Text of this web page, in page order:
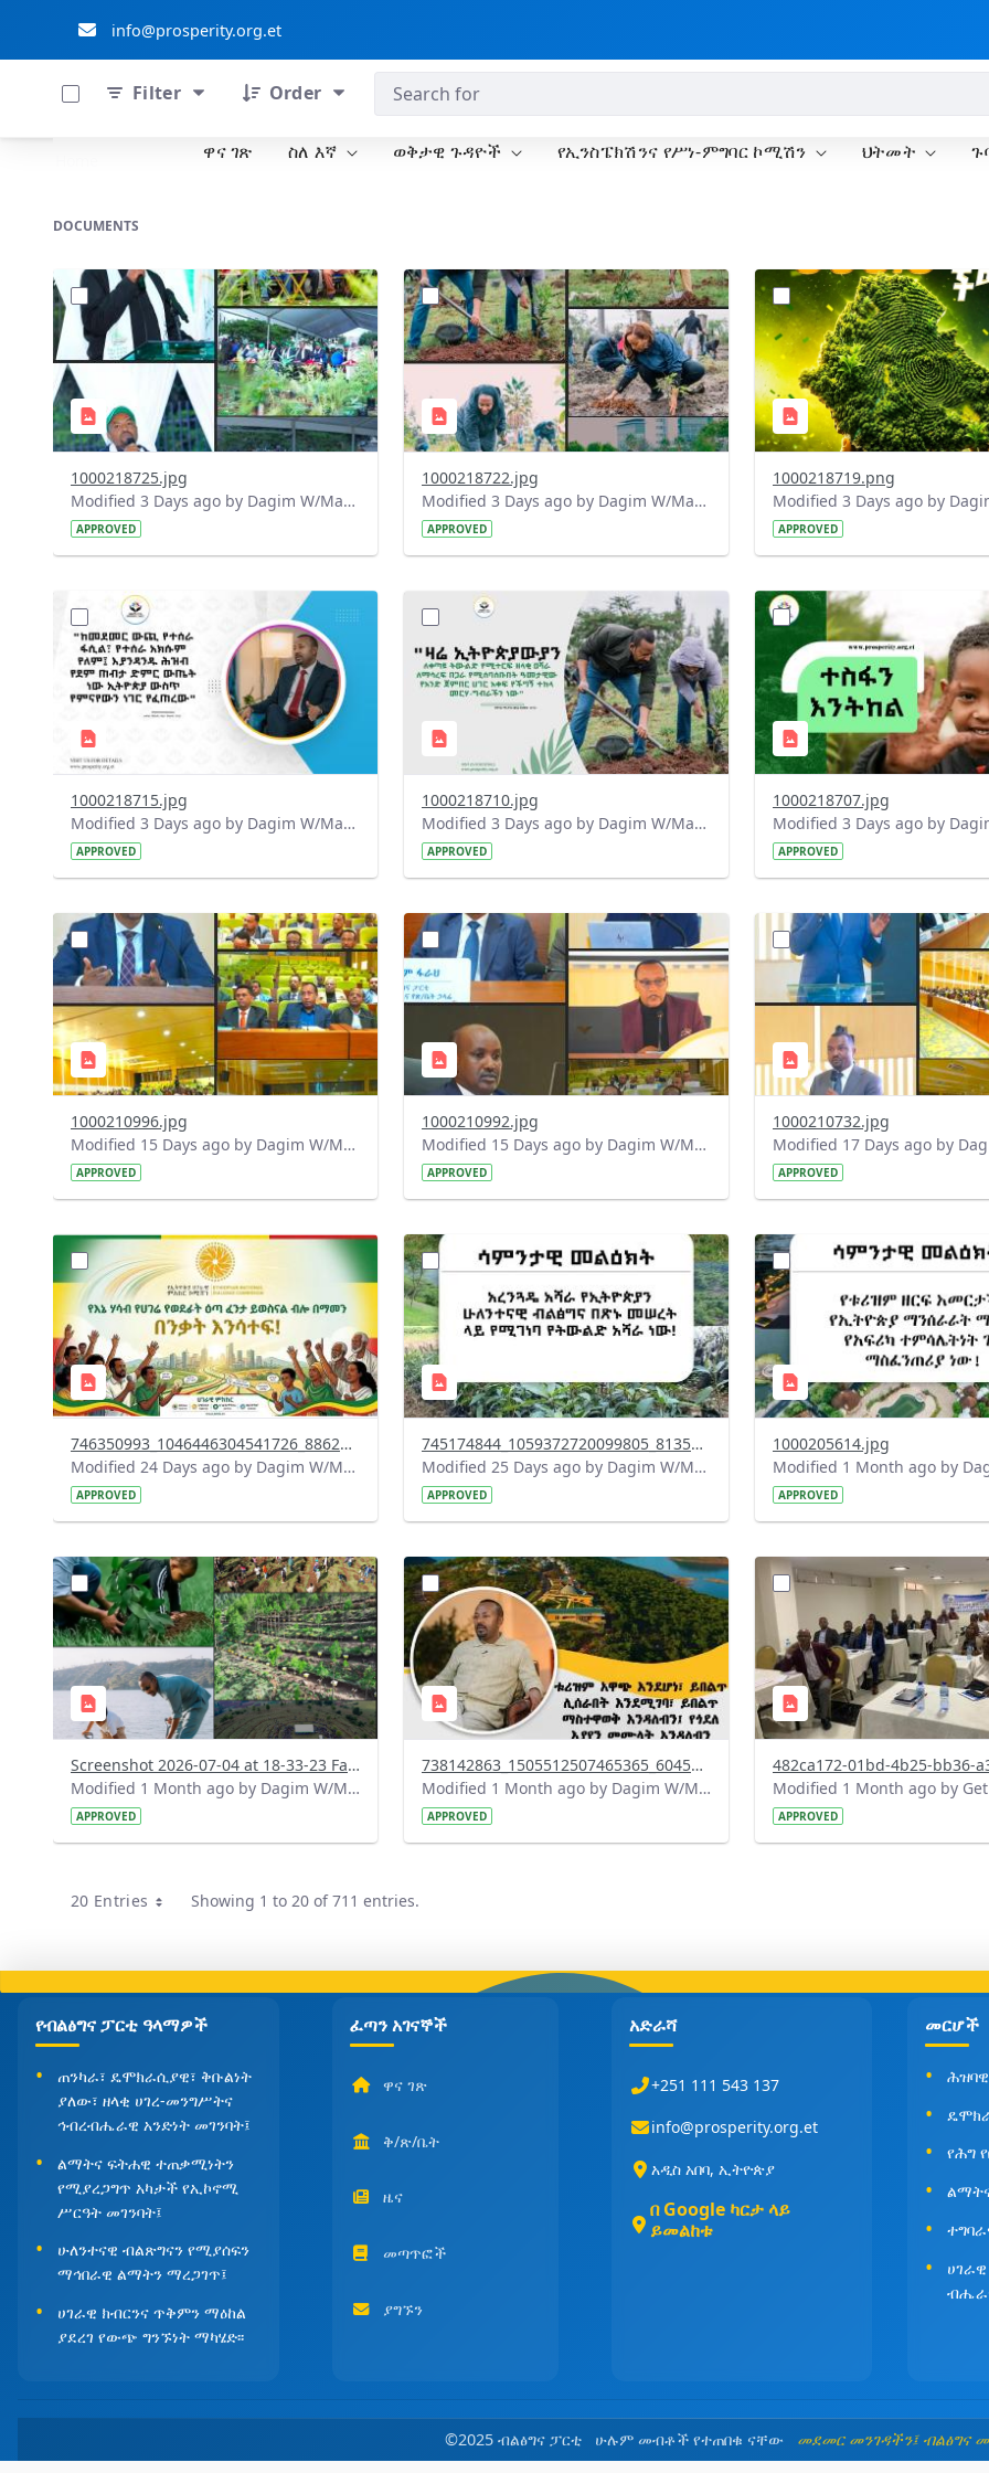
info@prosperity.org.et
ብልፅግና ፓርቲ
ዋና ገጽ ስለ እኛ ወቅታዊ ጉዳዮች የኢንስፔክሽንና የሥነ-ምግባር ኮሚሽን ህትመት
Filter Order
DOCUMENTS
?
version=1.0&t=1785781305394&image
Thumbnail=1
1000218725.jpg
Modified 3 Days ago by Dagim W/Mariam.
APPROVED
?
version=1.0&t=1785781148207&image
Thumbnail=1
1000218722.jpg
Modified 3 Days ago by Dagim W/Mariam.
APPROVED
?
Thumbnail=1
1000218719.png
APPROVED
version=1.0&t=1785780668592&image
Thumbnail=1
1000218715.jpg
Modified 3 Days ago by Dagim W/Mariam.
APPROVED
?
version=1.0&t=1785780482038&image
1000218710.jpg
Modified 3 Days ago by Dagim W/Mariam.
APPROVED
?
Thumbnail=1
1000218707.jpg
APPROVED
?
version=1.0&t=1784740904483&image
Thumbnail=1
1000210996.jpg
Modified 15 Days ago by Dagim W/Mariam.
APPROVED
?
version=1.0&t=1784740798358&image
Thumbnail=1
1000210992.jpg
Modified 15 Days ago by Dagim W/Mariam.
APPROVED
?
Thumbnail=1
1000210732.jpg
APPROVED
?
version=1.0&t=1784015372977&image
Thumbnail=1
746350993_1046446304541726_8862925952121250706_n.jpg
Modified 24 Days ago by Dagim W/Mariam.
APPROVED
?
version=1.0&t=1783947743758&image
Thumbnail=1
745174844_1059372720099805_8135346641313443260_n.jpg
Modified 25 Days ago by Dagim W/Mariam.
APPROVED
?
Thumbnail=1
1000205614.jpg
APPROVED
?
version=1.0&t=1783179227196&image
Thumbnail=1
Screenshot 2026-07-04 at 18-33-23 Facebook.png
Modified 1 Month ago by Dagim W/Mariam.
APPROVED
?
version=1.0&t=1783179100768&image
Thumbnail=1
738142863_1505512507465365_6045127015002531294_n.jpg
Modified 1 Month ago by Dagim W/Mariam.
APPROVED
?
Thumbnail=1
APPROVED
20 EntriesPer Page Showing 1 to 20 of 711 entries.
የብልፅግና ፓርቲ ዓላማዎች
ጠንካራ፣ ዴሞክራሲያዊ፣ ቅቡልነት
ያለው፣ ዘላቂ ሀገረ-መንግሥትና
ኅብረብሔራዊ አንድነት መገንባት፤
ልማትና ፍትሐዊ ተጠቃሚነትን
የሚያረጋግጥ አካታች የኢኮኖሚ
ሥርዓት መገንባት፤
ሁለንተናዊ ብልጽግናን የሚያሰፍን
ማኅበራዊ ልማትን ማረጋገጥ፤
ሀገራዊ ክብርንና ጥቅምን ማዕከል
ያደረገ የውጭ ግንኙነት ማካሄድ፡፡
ፈጣን አገናኞች
ዋና ገጽ
ቅ/ጽ/ቤት
ዜና
መጣጥፎች
ያግኙን
አድራሻ
+251 111 543 137
info@prosperity.org.et
አዲስ አበባ, ኢትዮጵያ
በ Google ካርታ ላይ
ይመልከቱ
መርሆች
የሕግ
©2025 ብልፅግና ፓርቲ ሁሉም መብቶች የተጠበቁ ናቸው መደመር መንገዳችን፤ ብልፅግና